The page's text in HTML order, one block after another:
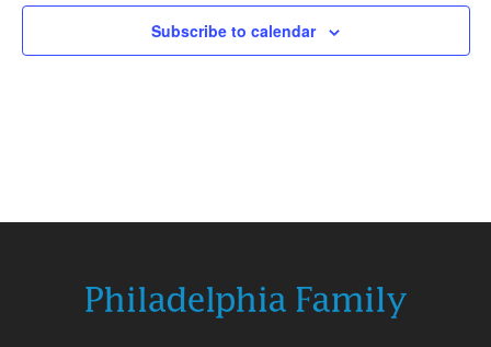
Subscribe to calendar